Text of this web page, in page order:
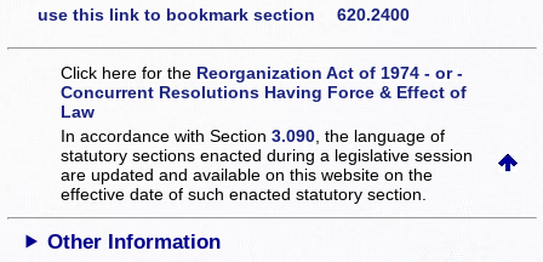
use this link to bookmark section 620.2400
Click here for the Reorganization Act of 1974 - or -
Concurrent Resolutions Having Force & Effect of
Law
In accordance with Section3.090 , the language of
statutory sections enacted during a legislative session
are updated and available on this websiteon the
effective date of such enacted statutory section.
Other Information